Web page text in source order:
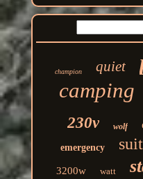
champion quiet
camping
230v wolf
emergency
3200w watt